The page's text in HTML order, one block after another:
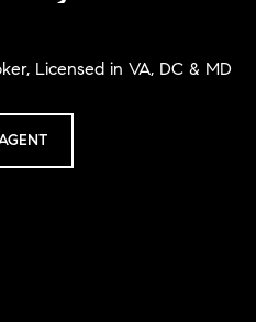
Licensed in VA, DC & MD